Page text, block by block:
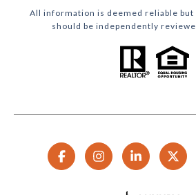
All information is deemed reliable but
should be independently